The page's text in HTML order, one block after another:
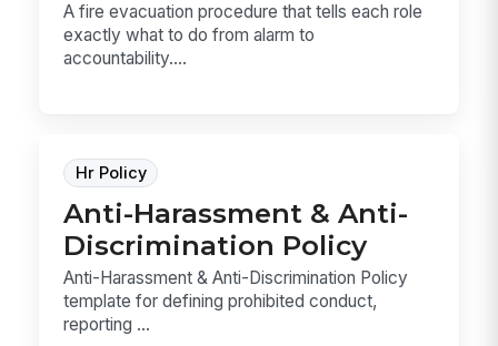
A fire evacuation procedure that tells each role
exactly what to do from alarm to
accountability....
Hr Policy
Anti-Harassment & Anti-
Discrimination Policy
Anti-Harassment & Anti-Discrimination Policy
template for defining prohibited conduct,
reporting ...